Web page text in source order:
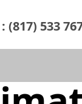
(817) 533